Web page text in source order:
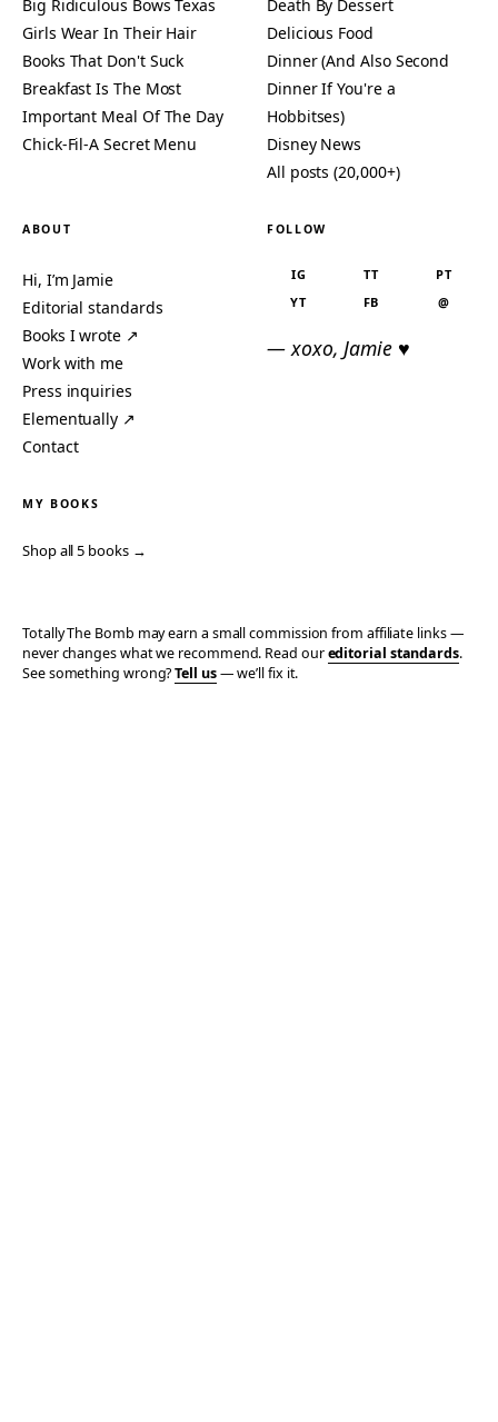
Big Ridiculous Bows Texas
Girls Wear In Their Hair
Books That Don't Suck
Breakfast Is The Most
Important Meal Of The Day
Chick-Fil-A Secret Menu
Death By Dessert
Delicious Food
Dinner (And Also Second
Dinner If You're a
Hobbitses)
Disney News
All posts (20,000+)
ABOUT
Hi, I’m Jamie
Editorial standards
Books I wrote ↗
Work with me
Press inquiries
Elementually ↗
Contact
FOLLOW
IG TT
PT
YT
FB @
— xoxo, Jamie ♥
MY BOOKS
Shop all 5 books →
Totally The Bomb may earn a small commission from affiliate links —
never changes what we recommend. Read oureditorial standards.
See something wrong?Tell us— we’ll fix it.